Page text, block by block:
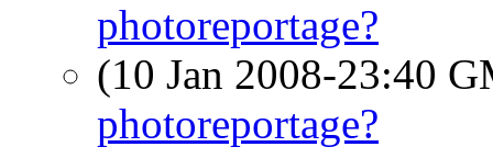
photoreportage?
(10 Jan 2008-23:40
photoreportage?